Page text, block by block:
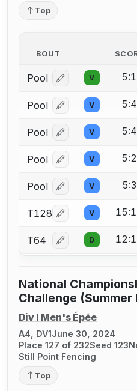
Top
BOUT
Pool Log in or create
V 5:1
Pool Log in or create
V 5:4
Pool Log in or create
V 5:4
Pool Log in or create
V 5:2
Pool Log in or create
V 5:3
T128 Log in or create
V
T64 Log in or create
D
National
Challenge (Summer
Div I Men's Épée
A4, DV1June 30, 2024
Place 127 of 232Seed 123
Still Point Fencing
Top